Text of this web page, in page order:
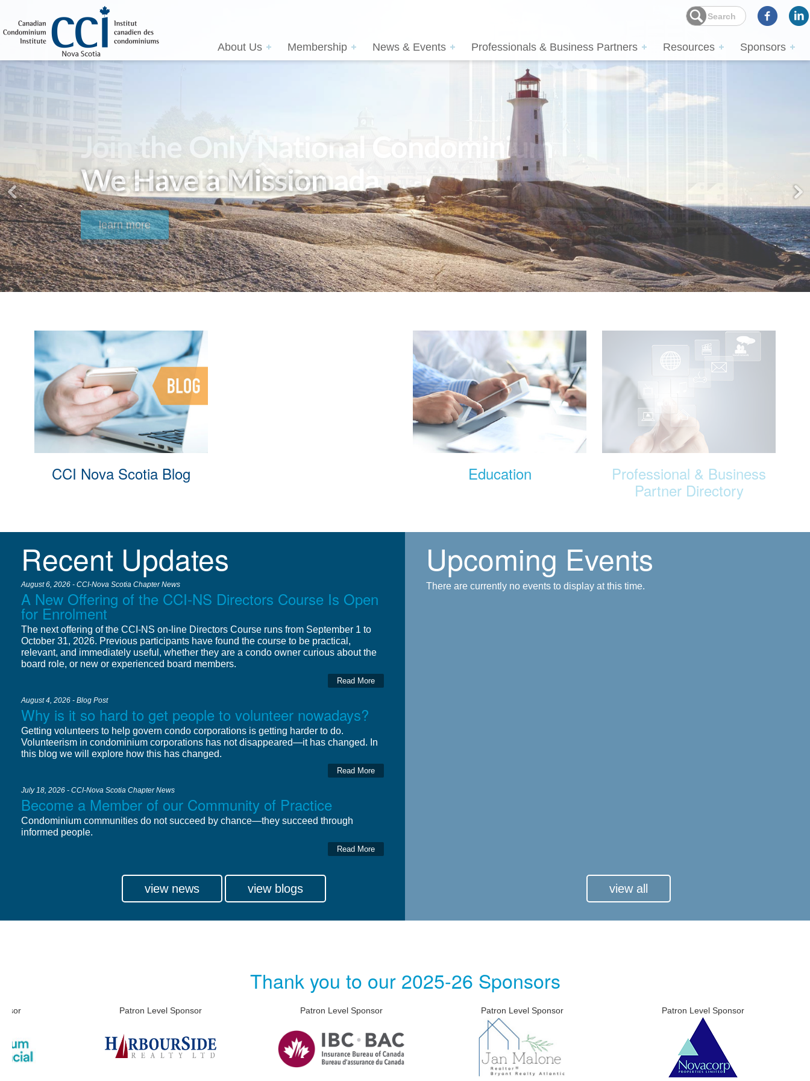
About Us Membership News & Events Professionals & Business Partners Resources Sponsors
We Have a Mission
learn more
CCI Nova Scotia Blog Education
Professional & Business
Partner Directory
Recent Updates
August 6, 2026 - CCI-Nova Scotia Chapter News
A New Offering of the CCI-NS Directors Course Is Open
for Enrolment
The next offering of the CCI-NS on-line Directors Course runs from September 1 to
October 31, 2026. Previous participants have found the course to be practical,
relevant, and immediately useful, whether they are a condo owner curious about the
board role, or new or experienced board members.
Read More
August 4, 2026 - Blog Post
Why is it so hard to get people to volunteer nowadays?
Getting volunteers to help govern condo corporations is getting harder to do.
Volunteerism in condominium corporations has not disappeared—it has changed. In
this blog we will explore how this has changed.
Read More
July 18, 2026 - CCI-Nova Scotia Chapter News
Become a Member of our Community of Practice
Condominium communities do not succeed by chance—they succeed through
informed people.
Read More
view news view blogs
Upcoming Events
There are currently no events to display at this time.
view all
Thank you to our 2025-26 Sponsors
Patron Level Sponsor Patron Level Sponsor Patron Level Sponsor Patron Level Sponsor